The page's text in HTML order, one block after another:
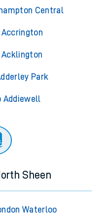
Central
Park
Addiewell
Sheen
Waterloo